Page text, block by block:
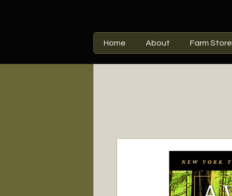
Home About Farm Store